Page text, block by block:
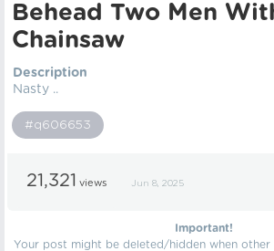
Behead Two Men
Chainsaw
Description
Nasty ..
#q606653
21,321 views Jun 8, 2025
Important!
Your post might be deleted/hidden when